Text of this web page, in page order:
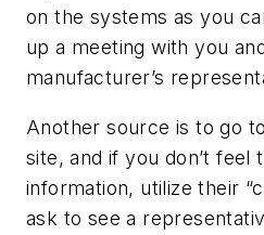
on the systems as you
up a meeting with you
manufacturer’s
Another source is to go
site, and if you don’t feel
information, utilize their
ask to see a